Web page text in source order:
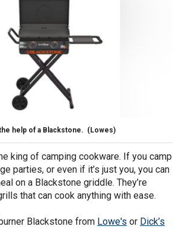
help of a Blackstone. (Lowes)
king of camping cookware. If you camp
parties, or even if it’s just you, you can
on a Blackstone griddle. They’re
that can cook anything with ease.
Blackstone from Lowe's or Dick’s